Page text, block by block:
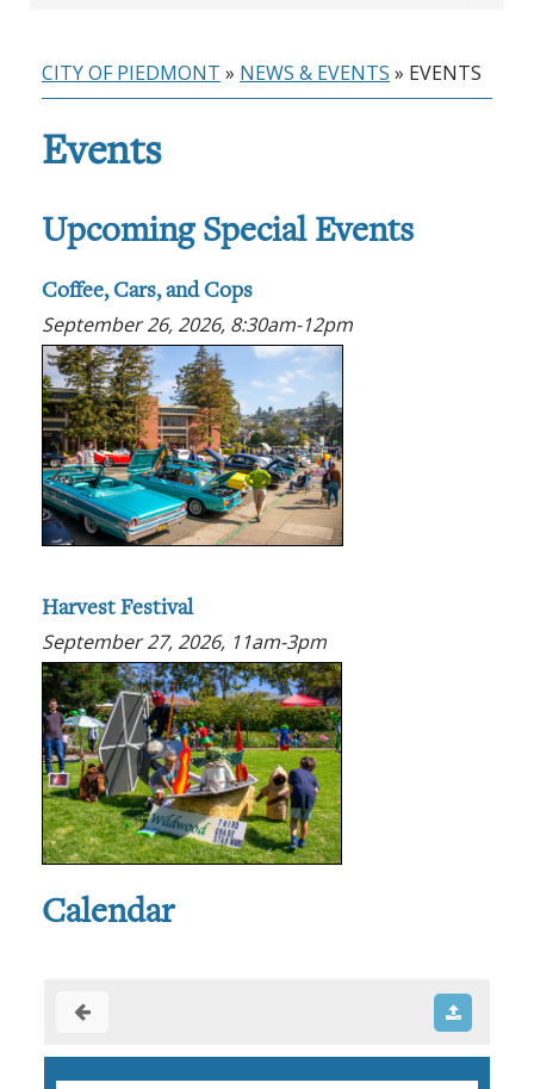
CITY OF PIEDMONT » NEWS & EVENTS » EVENTS
Events
Upcoming Special Events
Coffee, Cars, and Cops
September 26, 2026, 8:30am-12pm
Harvest Festival
September 27, 2026, 11am-3pm
Calendar